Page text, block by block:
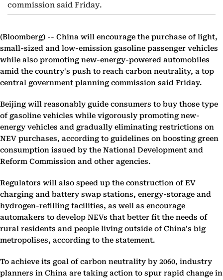
commission said Friday.
(Bloomberg) -- China will encourage the purchase of light,
small-sized and low-emission gasoline passenger vehicles
while also promoting new-energy-powered automobiles
amid the country's push to reach carbon neutrality, a top
central government planning commission said Friday.
Beijing will reasonably guide consumers to buy those type
of gasoline vehicles while vigorously promoting new-
energy vehicles and gradually eliminating restrictions on
NEV purchases, according to guidelines on boosting green
consumption issued by the National Development and
Reform Commission and other agencies.
Regulators will also speed up the construction of EV
charging and battery swap stations, energy-storage and
hydrogen-refilling facilities, as well as encourage
automakers to develop NEVs that better fit the needs of
rural residents and people living outside of China's big
metropolises, according to the statement.
To achieve its goal of carbon neutrality by 2060, industry
planners in China are taking action to spur rapid change in